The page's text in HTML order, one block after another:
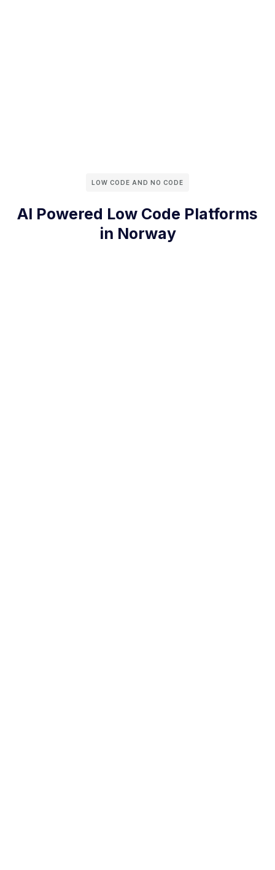
LOW CODE AND NO CODE
AI Powered Low Code Platforms
in Norway